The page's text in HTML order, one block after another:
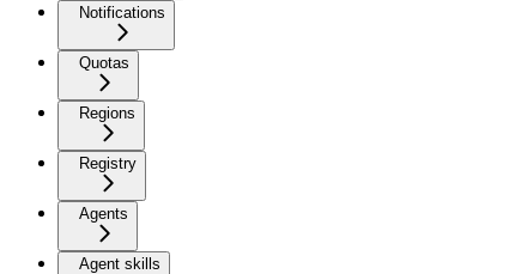
Notifications
Quotas
Regions
Registry
Agents
Agent skills